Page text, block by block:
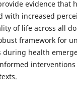
evidence that
with increased
of life across all
framework for
during health